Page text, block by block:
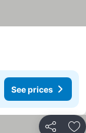
See prices